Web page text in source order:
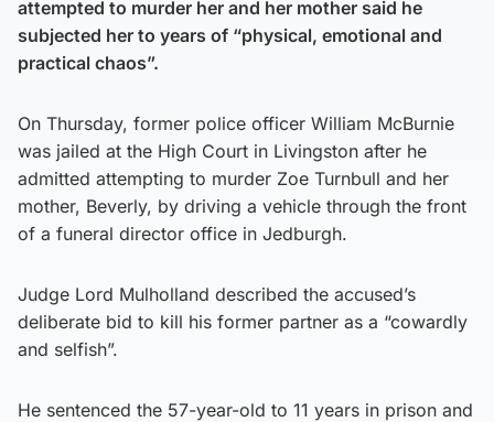
attempted to murder her and her mother said he
subjected her to years of “physical, emotional and
practical chaos”.
On Thursday, former police officer William McBurnie
was jailed at the High Court in Livingston after he
admitted attempting to murder Zoe Turnbull and her
mother, Beverly, by driving a vehicle through the front
of a funeral director office in Jedburgh.
Judge Lord Mulholland described the accused’s
deliberate bid to kill his former partner as a “cowardly
and selfish”.
He sentenced the 57-year-old to 11 years in prison and